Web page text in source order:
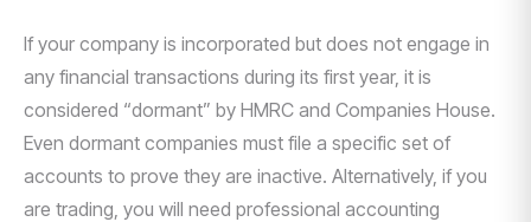
If your company is incorporated but does not engage in
any financial transactions during its first year, it is
considered “dormant” by HMRC and Companies House.
Even dormant companies must file a specific set of
accounts to prove they are inactive. Alternatively, if you
are trading, you will need professional accounting